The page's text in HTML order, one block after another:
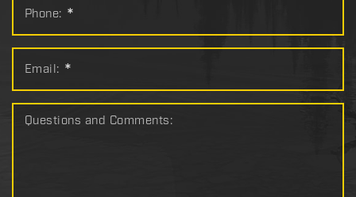
Phone: *
Email: *
Questions and Comments: